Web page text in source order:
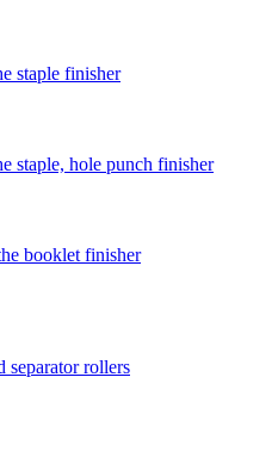
staple finisher
staple, hole punch finisher
booklet finisher
separator rollers